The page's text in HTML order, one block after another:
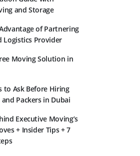
and Storage
of Partnering
Logistics Provider
Moving Solution in
to Ask Before Hiring
Packers in Dubai
Executive Moving’s
+ Insider Tips + 7